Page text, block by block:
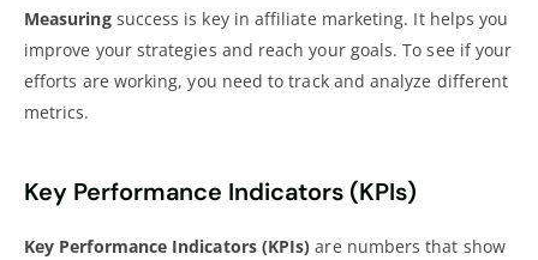
Measuring success is key in affiliate marketing. It helps you
improve your strategies and reach your goals. To see if your
efforts are working, you need to track and analyze different
metrics.
Key Performance Indicators (KPIs)
Key Performance Indicators (KPIs) are numbers that show